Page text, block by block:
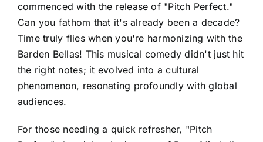
commenced with the release of "Pitch Perfect."
Can you fathom that it's already been a decade?
Time truly flies when you're harmonizing with the
Barden Bellas! This musical comedy didn't just hit
the right notes; it evolved into a cultural
phenomenon, resonating profoundly with global
audiences.
For those needing a quick refresher, "Pitch